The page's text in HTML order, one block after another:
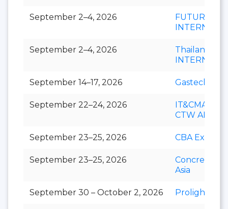
September 2–4, 2026
September 2–4, 2026
Thailand
September 14–17, 2026 Gastech
September 22–24, 2026
IT&CMA and
CTW APAC
September 23–25, 2026 CBA Expo
September 23–25, 2026
Concrete
Asia
September 30 – October 2, 2026 Prolight +